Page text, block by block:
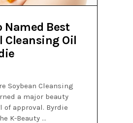
Named Best
Cleansing Oil
Soybean Cleansing
a major beauty
of approval. Byrdie
K-Beauty